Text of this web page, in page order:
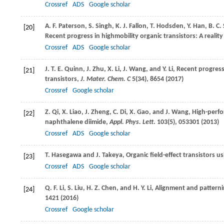
Crossref ADS Google scholar
[20] A. F. Paterson, S. Singh, K. J. Fallon, T. Hodsden, Y. Han, B. C.
Recent progress in highmobility organic transistors: A
Crossref
ADS Google scholar
[21] J. T. E. Quinn, J. Zhu, X. Li, J. Wang, and Y. Li, Recent
transistors, J. Mater. Chem. C5(34), 8654 (2017)
Crossref
Google scholar
[22] Z. Qi, X. Liao, J. Zheng, C. Di, X. Gao, and J. Wang, High-
naphthalene diimide,Appl. Phys. Lett. 103(5), 053301 (2013)
Crossref
ADS Google scholar
[23] T. Hasegawa and J. Takeya, Organic field-effect transistors
Crossref
ADS Google scholar
[24] Q. F. Li, S. Liu, H. Z. Chen, and H. Y. Li, Alignment and
1421 (2016)
Crossref
Google scholar